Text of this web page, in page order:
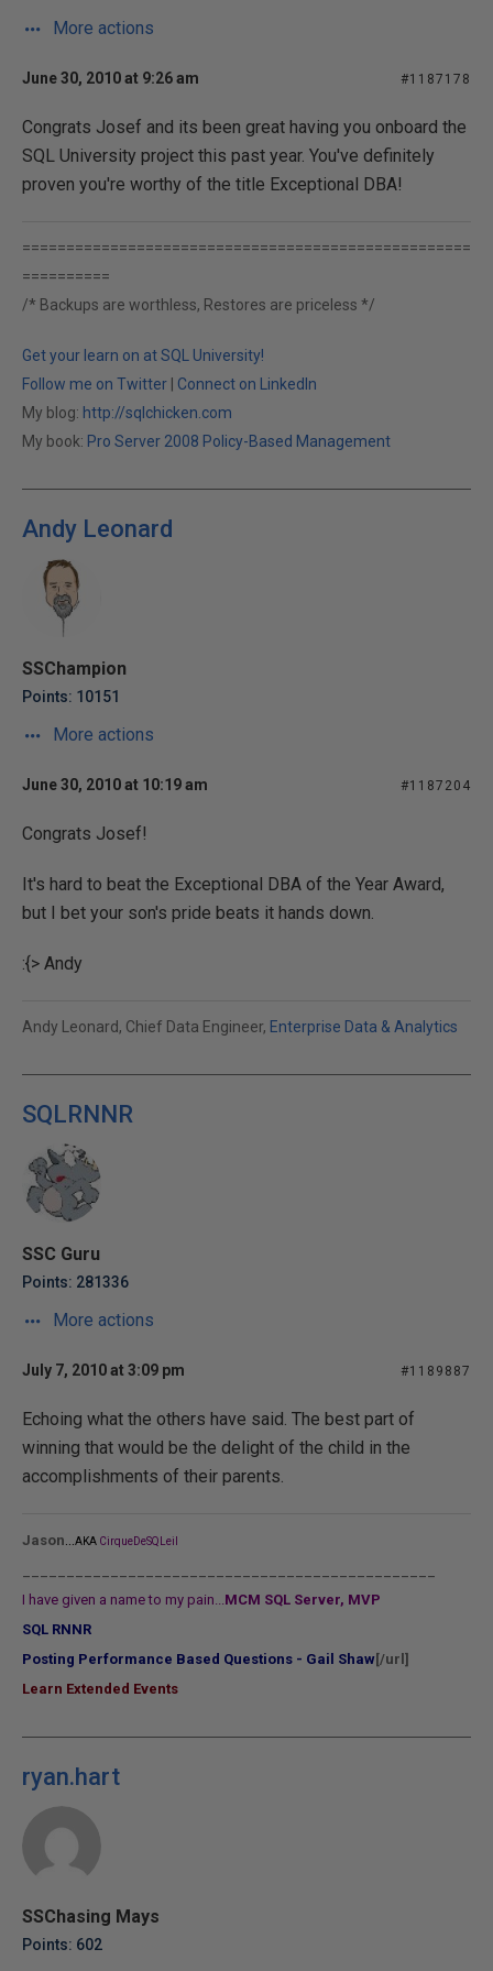
More actions
June 30, 2010 at 9:26 am #1187178
Congrats Josef and its been great having you onboard the
SQL University project this past year. You've definitely
proven you're worthy of the title Exceptional DBA!
===================================================
==========
/* Backups are worthless, Restores are priceless */
Get your learn on at SQL University!
Follow me on Twitter
Connect on LinkedIn
My blog: http://sqlchicken.com
My book: Pro Server 2008 Policy-Based Management
Andy Leonard
SSChampion
Points: 10151
More actions
June 30, 2010 at 10:19 am #1187204
Congrats Josef!
It's hard to beat the Exceptional DBA of the Year Award,
but I bet your son's pride beats it hands down.
:{> Andy
Andy Leonard, Chief Data Engineer, Enterprise Data & Analytics
SQLRNNR
SSC Guru
Points: 281336
More actions
July 7, 2010 at 3:09 pm #1189887
Echoing what the others have said. The best part of
winning that would be the delight of the child in the
accomplishments of their parents.
Jason AKA CirqueDeSQLeil
I have given a name to my pain...MCM SQL Server, MVP
SQL RNNR
Posting Performance Based Questions - Gail Shaw [/url]
Learn Extended Events
ryan.hart
SSChasing Mays
Points: 602